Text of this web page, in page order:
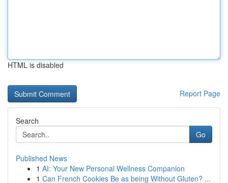
HTML is disabled
Report Page
Search
Go
Published News
1 AI: Your New Personal Wellness Companion
1 Can French Cookies Be as being Without Gluten? ...